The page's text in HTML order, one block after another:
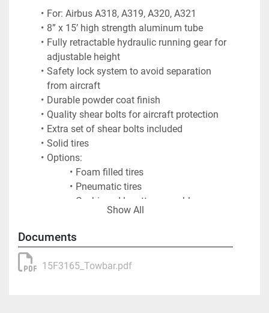
For: Airbus A318, A319, A320, A321
8” x 15’ high strength aluminum tube
Fully retractable hydraulic running gear for
adjustable height
Safety lock system to avoid separation
from aircraft
Durable powder coat finish
Quality shear bolts for aircraft protection
Extra set of shear bolts included
Solid tires
Options:
Foam filled tires
Pneumatic tires
Cushioned lunette assembly
Spliced tube for easy transport
Shipping Information
Show All
Documents
15F3165_Towbar.pdf